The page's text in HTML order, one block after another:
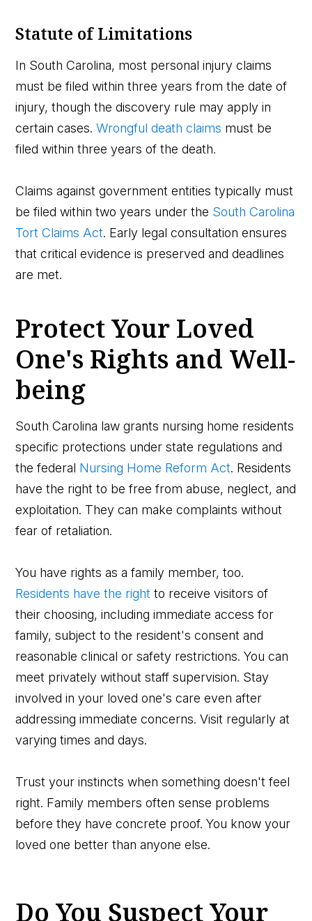
Statute of Limitations
In South Carolina, most personal injury claims
must be filed within three years from the date of
injury, though the discovery rule may apply in
certain cases.Wrongful death claims must be
filed within three years of the death.
Claims against government entities typically must
be filed within two years under the South Carolina
Tort Claims Act. Early legal consultation ensures
that critical evidence is preserved and deadlines
are met.
Protect Your Loved
One's Rights and Well-
being
South Carolina law grants nursing home residents
specific protections under state regulations and
the federal Nursing Home Reform Act. Residents
have the right to be free from abuse, neglect, and
exploitation. They can make complaints without
fear of retaliation.
You have rights as a family member, too.
Residents have the right to receive visitors of
their choosing, including immediate access for
family, subject to the resident's consent and
reasonable clinical or safety restrictions. You can
meet privately without staff supervision. Stay
involved in your loved one's care even after
addressing immediate concerns. Visit regularly at
varying times and days.
Trust your instincts when something doesn't feel
right. Family members often sense problems
before they have concrete proof. You know your
loved one better than anyone else.
Do You Suspect Your